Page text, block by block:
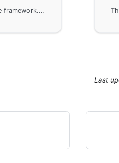
Set the SameSite attribute in servers built with the GoFrame framework. Through detailed code examples, you can learn how to configure SameSite to ensure cookie security, especially when dealing with cross-site requests of different protocols in Chrome 89 and later versions.
Last